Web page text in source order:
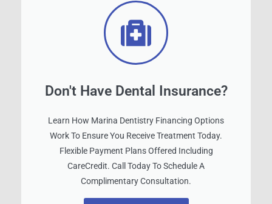
Don't Have Dental Insurance?
Learn How Marina Dentistry Financing Options
Work To Ensure You Receive Treatment Today.
Flexible Payment Plans Offered Including
CareCredit. Call Today To Schedule A
Complimentary Consultation.